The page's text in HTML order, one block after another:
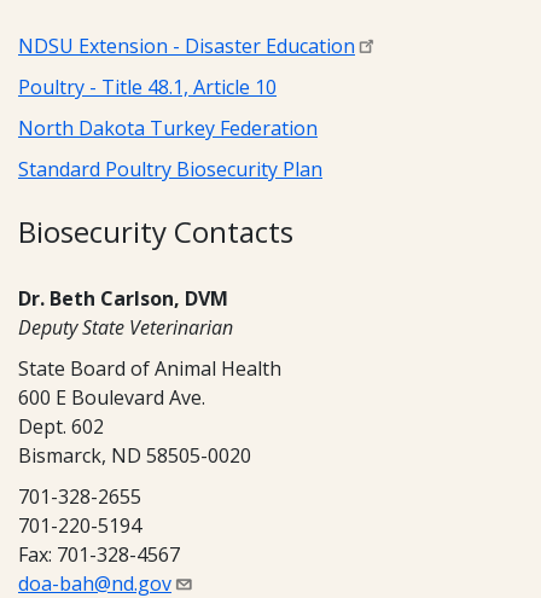
NDSU Extension - Disaster Education
Poultry - Title 48.1, Article 10
North Dakota Turkey Federation
Standard Poultry Biosecurity Plan
Biosecurity Contacts
Dr. Beth Carlson, DVM
Deputy State Veterinarian
State Board of Animal Health
600 E Boulevard Ave.
Dept. 602
Bismarck, ND 58505-0020
701-328-2655
701-220-5194
Fax: 701-328-4567
doa-bah@nd.gov